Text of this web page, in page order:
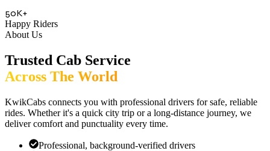
50K+
Happy Riders
About Us
Trusted Cab Service
Across The World
KwikCabs connects you with professional drivers for safe, reliable
rides. Whether it's a quick city trip or a long-distance journey, we
deliver comfort and punctuality every time.
Professional, background-verified drivers